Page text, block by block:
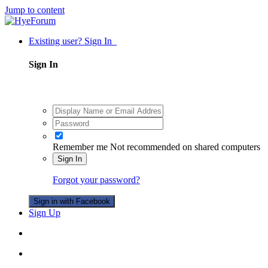
Jump to content
Existing user? Sign In
Sign In
Remember me Not recommended on shared computers
Sign In
Forgot your password?
Sign in with Facebook
Sign Up